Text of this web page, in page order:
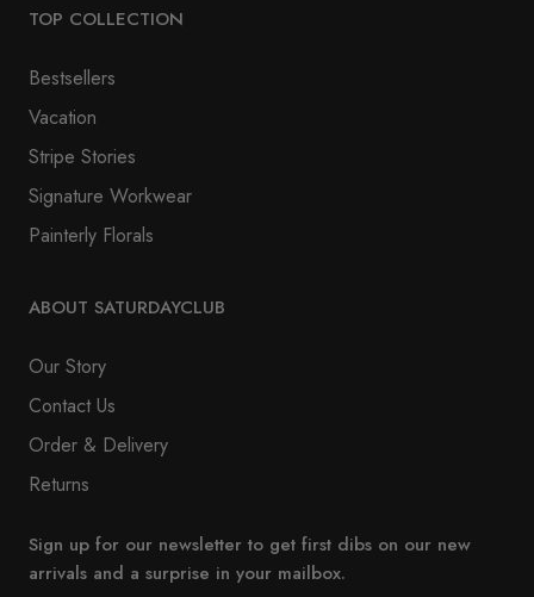
TOP COLLECTION
Bestsellers
Vacation
Stripe Stories
Signature Workwear
Painterly Florals
ABOUT SATURDAYCLUB
Our Story
Contact Us
Order & Delivery
Returns
Sign up for our newsletter to get first dibs on our new
arrivals and a surprise in your mailbox.